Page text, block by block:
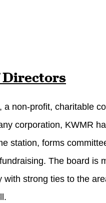
Directors
non-profit, charitable
corporation, KWMR
station, forms
The board is
strong ties to the